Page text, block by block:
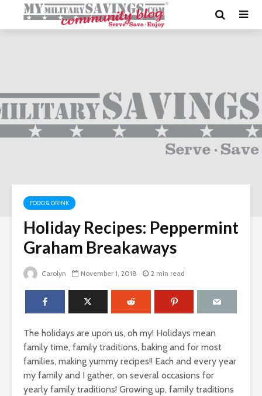
FOOD & DRINK
Holiday Recipes: Peppermint
Graham Breakaways
Carolyn November 1, 2018 2 min read
The holidays are upon us, oh my! Holidays mean
family time, family traditions, baking and for most
families, making yummy recipes!! Each and every year
my family and I gather, on several occasions for
yearly family traditions! Growing up, family traditions